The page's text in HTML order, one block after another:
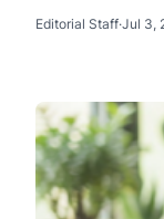
Editorial Staff·Jul 3,